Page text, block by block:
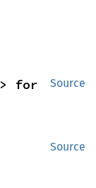
Source
for
Source